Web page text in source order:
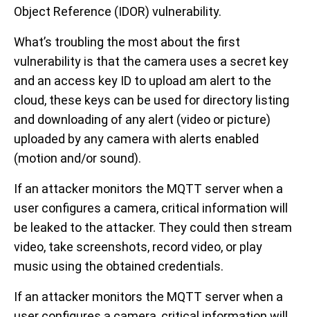
Object Reference (IDOR) vulnerability.
What’s troubling the most about the first
vulnerability is that the camera uses a secret key
and an access key ID to upload am alert to the
cloud, these keys can be used for directory listing
and downloading of any alert (video or picture)
uploaded by any camera with alerts enabled
(motion and/or sound).
If an attacker monitors the MQTT server when a
user configures a camera, critical information will
be leaked to the attacker. They could then stream
video, take screenshots, record video, or play
music using the obtained credentials.
If an attacker monitors the MQTT server when a